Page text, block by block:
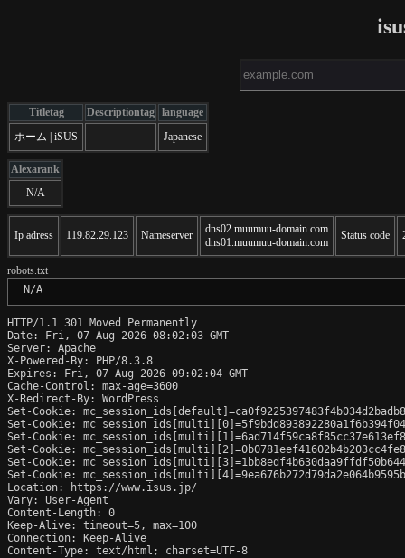
Titletag Descriptiontag language
ホーム | iSUS
Japanese
Alexarank
N/A
Ip adress 119.82.29.123 Nameserver
dns02.muumuu-domain.com
dns01.muumuu-domain.com
Status code
robots.txt
N/A
HTTP/1.1 301 Moved Permanently
Date: Fri, 07 Aug 2026 08:02:03 GMT
Server: Apache
X-Powered-By: PHP/8.3.8
Expires: Fri, 07 Aug 2026 09:02:04 GMT
Cache-Control: max-age=3600
X-Redirect-By: WordPress
Set-Cookie:
Set-Cookie:
Set-Cookie:
Set-Cookie:
Set-Cookie:
Set-Cookie:
Location: https://www.isus.jp/
Vary: User-Agent
Content-Length: 0
Keep-Alive: timeout=5, max=100
Connection: Keep-Alive
Content-Type: text/html; charset=UTF-8